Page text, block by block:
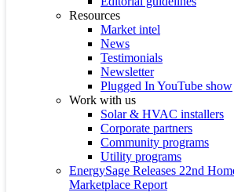
Resources
Market intel
News
Testimonials
Newsletter
Plugged In YouTube show
Work with us
Solar & HVAC installers
Corporate partners
Community programs
Utility programs
EnergySage Releases 22nd
Marketplace Report